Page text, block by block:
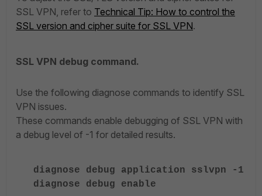
SSL VPN, refer to Technical Tip: How to control the
SSL version and cipher suite for SSL VPN.
SSL VPN debug command.
Use the following diagnose commands to identify SSL
VPN issues.
These commands enable debugging of SSL VPN with
a debug level of -1 for detailed results.
diagnose debug application sslvpn -1
diagnose debug enable